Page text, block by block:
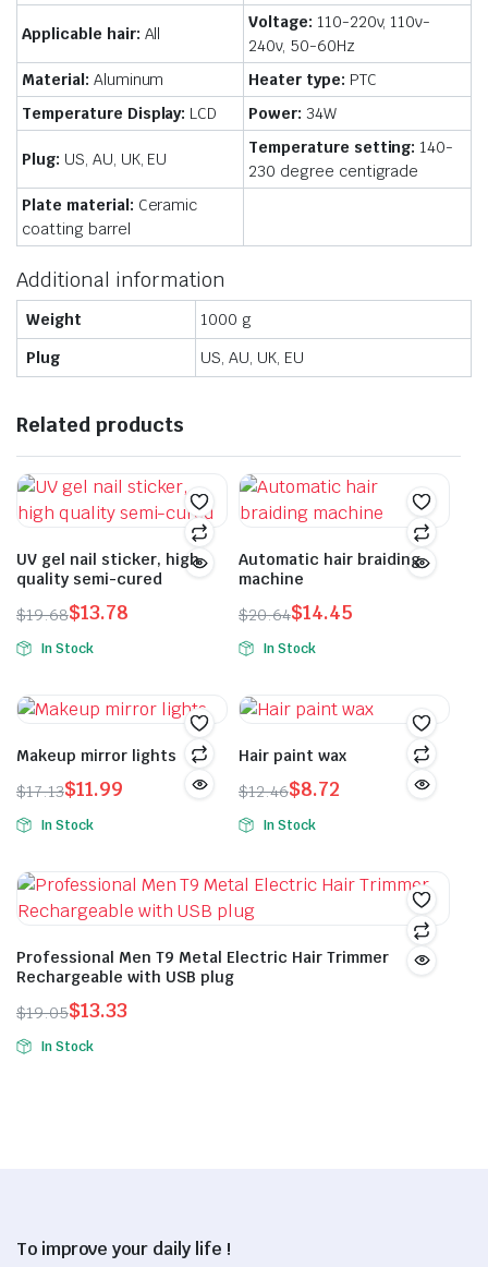
Applicable hair: All
Voltage: 110-220v, 110v-
240v, 50-60Hz
Material: Aluminum Heater type: PTC
Temperature Display: LCD Power: 34W
Plug: US, AU, UK, EU
Temperature setting: 140-
230 degree centigrade
Plate material: Ceramic
coatting barrel
Additional information
Weight
1000 g
Plug
US, AU, UK, EU
Related products
UV gel nail sticker, high
quality semi-cured
$19.68
Original
price
$19.68.
$13.78
Current
price
$13.78.
In Stock
product
multiple
variants.
The
options
be
chosen
the
product
page
Automatic hair braiding
machine
$20.64
Original
price
$20.64.
$14.45
Current
price
$14.45.
In Stock
Makeup mirror lights
$17.13
Original
price
$17.13.
$11.99
Current
price
$11.99.
In Stock
Hair paint wax
$12.46
Original
price
$12.46.
$8.72
Current
price
$8.72.
In Stock
product
has
multiple
variants.
Professional Men T9 Metal Electric Hair Trimmer
Rechargeable with USB plug
$19.05
Original
price
$13.33
Current
priceIn Stock
may
To improve your daily life !